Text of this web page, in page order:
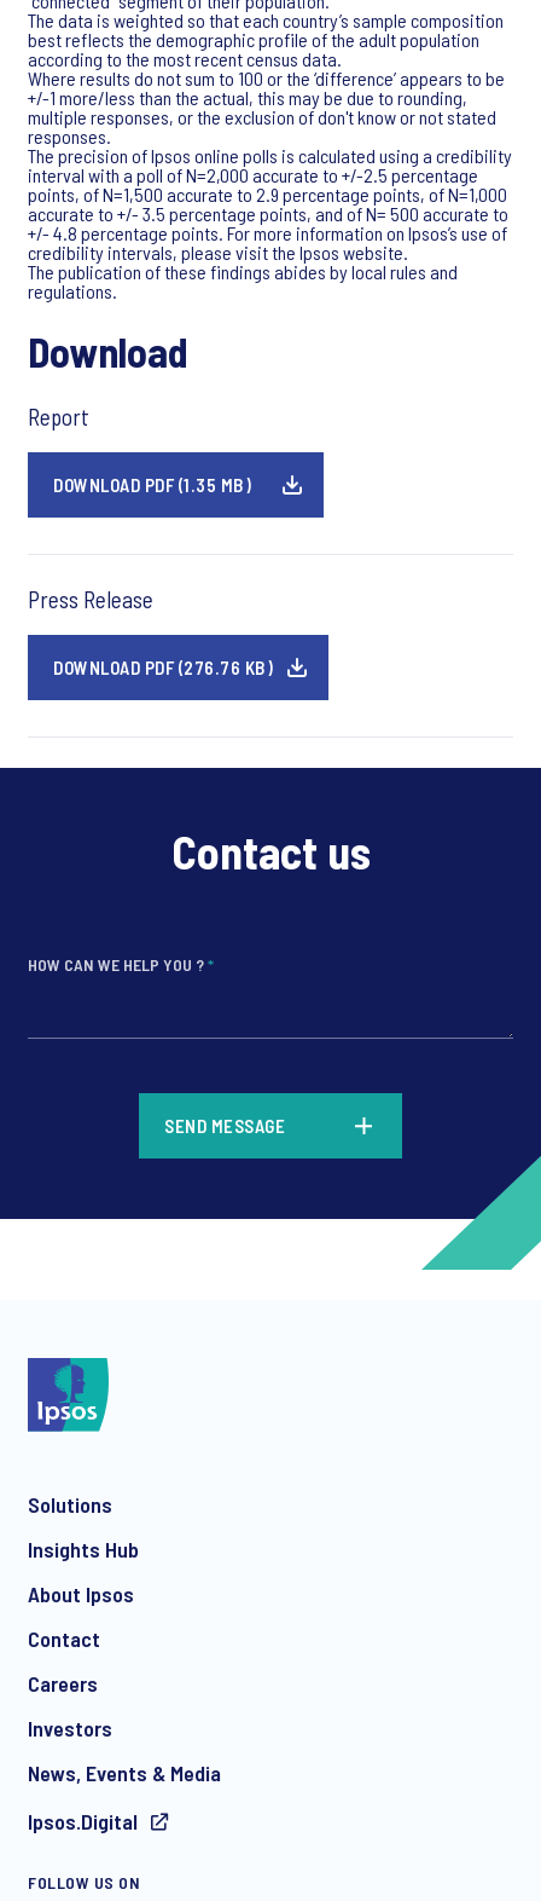
The data is weighted so that each country’s sample composition
best reflects the demographic profile of the adult population
according to the most recent census data.
Where results do not sum to 100 or the ‘difference’ appears to be
+/-1 more/less than the actual, this may be due to rounding,
multiple responses, or the exclusion of don't know or not stated
responses.
The precision of Ipsos online polls is calculated using a credibility
interval with a poll of N=2,000 accurate to +/-2.5 percentage
points, of N=1,500 accurate to 2.9 percentage points, of N=1,000
accurate to +/- 3.5 percentage points, and of N= 500 accurate to
+/- 4.8 percentage points. For more information on Ipsos’s use of
credibility intervals, please visit the Ipsos website.
The publication of these findings abides by local rules and
regulations.
Download
Report
DOWNLOAD PDF (1.35 MB)
Press Release
DOWNLOAD PDF (276.76 KB)
Contact us
HOW CAN WE HELP YOU ?*
communication about products and services including
withdraw your consent at any time with effect for the future.
SEND MESSAGE
Solutions
Insights Hub
About Ipsos
Contact
Careers
Investors
News, Events & Media
Ipsos.Digital
FOLLOW US ON